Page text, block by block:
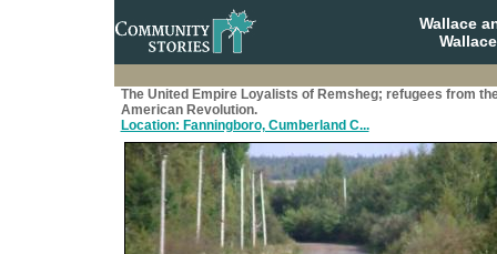
Wallace
The United Empire Loyalists of Remsheg; refugees from
American Revolution.
Location: Fanningboro, Cumberland C...